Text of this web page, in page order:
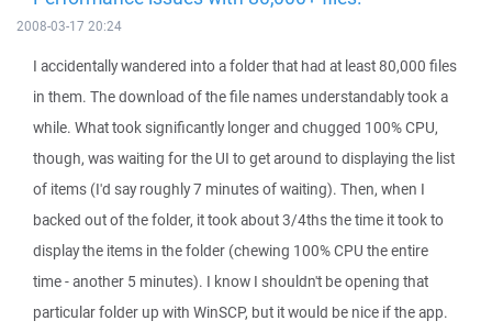
2008-03-17 20:24
I accidentally wandered into a folder that had at least 80,000 files
in them. The download of the file names understandably took a
while. What took significantly longer and chugged 100% CPU,
though, was waiting for the UI to get around to displaying the list
of items (I'd say roughly 7 minutes of waiting). Then, when I
backed out of the folder, it took about 3/4ths the time it took to
display the items in the folder (chewing 100% CPU the entire
time - another 5 minutes). I know I shouldn't be opening that
particular folder up with WinSCP, but it would be nice if the app.